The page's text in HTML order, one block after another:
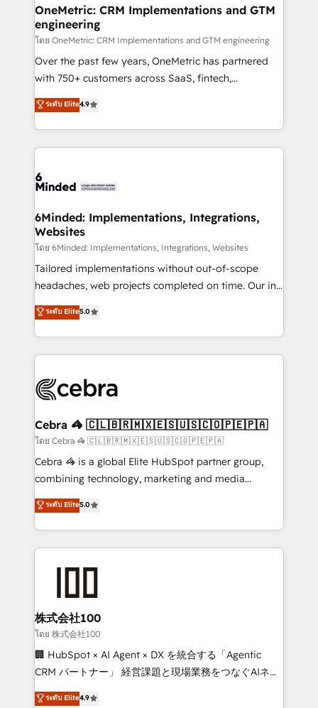
growth. Our multidisciplinary team designs solutions
that simplify complexity, boost performance, and
turn innovation into real impact. 🌍 Highlights •
HubSpot Partner since 2012 • 2022 EMEA Impact
Award: Best Integration • 150+ successful HubSpot
technology for integrations • Multilingual team:
English, Spanish, Portuguese & Italian 👉 Grow
OneMetric: CRM Implementations and GTM
engineering
โดย OneMetric: CRM Implementations and GTM engineering
Over the past few years, OneMetric has partnered
with 750+ customers across SaaS, fintech,
healthcare, real estate, and other industries. With
150+ HubSpot-certified experts, we deliver scalable
solutions to complex GTM and RevOps challenges.
Our Expertise 🔹 Onboarding & Implementation:
tailored to your GTM motion. 🔹 Migrations: Move
downtime. 🔹 RevOps Strategy: Align teams,
processes, and data to drive revenue efficiency. 🔹
Integrations: Connect HubSpot with your tech stack
for better adoption. 🔹 Custom Solutions: Build
tailored apps, workflows, and configurations. We are
our commitment to data security and compliance. At
OneMetric, we help revenue teams focus on the
ระดับ Elite4.9
6Minded: Implementations, Integrations,
Websites
โดย 6Minded: Implementations, Integrations, Websites
Tailored implementations without out-of-scope
headaches, web projects completed on time. Our in-
house team of certified CRM architects, experts,
developers, designers, and marketers handles all
aspects of your HubSpot. ✨ 400+ global clients ✨
100+ seamless migrations from 15+ different CRMs
implementations, and 5,000+ pages ✨ CS: Clients
CS: 245% organic growth & +751% new visitors for a
full-funnel HubSpot project ✨ CS: 415% conversion
boost with a new HubSpot site Recognized leaders:
🏆 HubSpot Platform Migration Impact Award 🏆
Inbound Campaign of the Year 🏆 Gold AVA Digital
Award for Best Website 🌟 Accreditations: CRM
ระดับ Elite5.0
Cebra 🦓 🇨🇱🇧🇷🇲🇽🇪🇸🇺🇸🇨🇴🇵🇪🇵🇦
โดย Cebra 🦓 🇨🇱🇧🇷🇲🇽🇪🇸🇺🇸🇨🇴🇵🇪🇵🇦
Cebra 🦓 is a global Elite HubSpot partner group,
combining technology, marketing and media
expertise across Latin America and Southern
Europe, with teams across 7 countries. Born in Chile,
we combine local insight with international reach to
help businesses grow through technology, creativity,
end solutions that integrate CRM, AI automation,
inbound and loop marketing, content, and digital
creativity. Our multicultural team works in Spanish,
Portuguese, and English to design scalable strategies
that drive measurable growth. 🌎 Highlights: • 10+
Platform Migration Excellence. • Top 3 Partner of the
ระดับ Elite5.0
株式会社100
โดย 株式会社100
🏢 HubSpot × AI Agent × DX を統合する「Agentic
CRM パートナー」 経営課題と現場業務をつなぐAIネイ
ティブ・エージェンシーとして、HubSpot Eliteの実装
ระดับ Elite4.9